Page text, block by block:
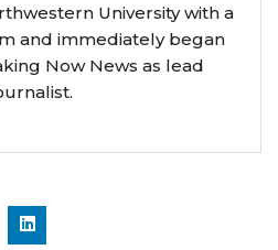
University with a
and immediately began
Now News as lead